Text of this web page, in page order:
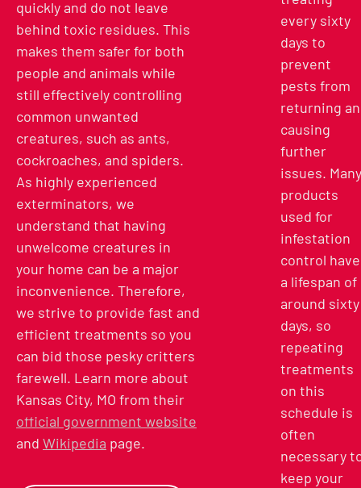
quickly and do not leave
behind toxic residues. This
makes them safer for both
people and animals while
still effectively controlling
common unwanted
creatures, such as ants,
cockroaches, and spiders.
As highly experienced
exterminators, we
understand that having
unwelcome creatures in
your home can be a major
inconvenience. Therefore,
we strive to provide fast and
efficient treatments so you
can bid those pesky critters
farewell. Learn more about
Kansas City, MO from their
official government website
and Wikipedia page.
every sixty
days to
prevent
pests from
returning
causing
further
issues. Many
products
used for
infestation
control have
a lifespan of
around sixty
days, so
repeating
treatments
on this
schedule is
often
necessary
keep your